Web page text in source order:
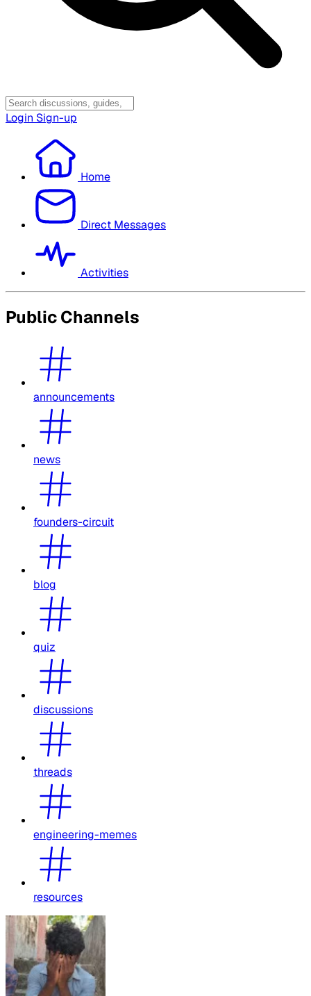
Login Sign-up
Home
Direct Messages
Activities
Public Channels
announcements
news
founders-circuit
blog
quiz
discussions
threads
engineering-memes
resources